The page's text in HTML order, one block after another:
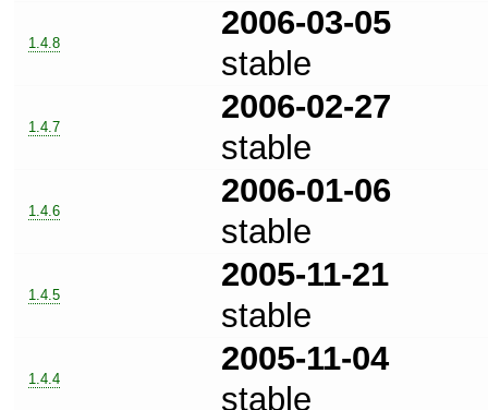
1.4.8
2006-03-05
stable
1.4.7
2006-02-27
stable
1.4.6
2006-01-06
stable
1.4.5
2005-11-21
stable
1.4.4
2005-11-04
stable